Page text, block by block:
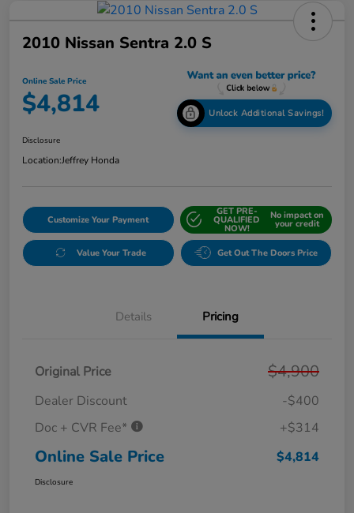
2010 Nissan Sentra 2.0 S
Online Sale Price
$4,814 Unlock Additional Savings!
Disclosure
Location:Jeffrey Honda
Customize Your Payment
GET PRE-
QUALIFIED
NOW!
No impact on
your credit
Value Your Trade Get Out The Doors Price
Details Pricing
Original Price $4,900
Dealer Discount
-$400
Doc + CVR Fee*
+$314
Online Sale Price $4,814
Disclosure